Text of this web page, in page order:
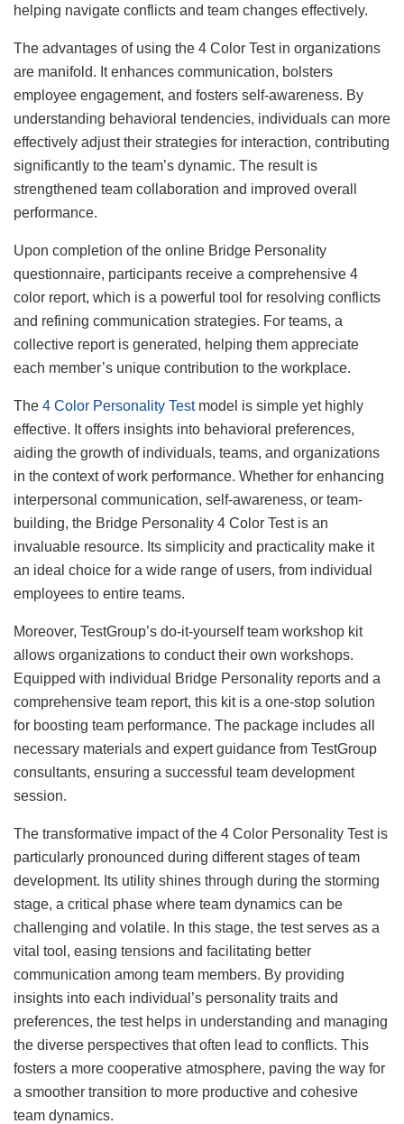
helping navigate conflicts and team changes effectively.
The advantages of using the 4 Color Test in organizations
are manifold. It enhances communication, bolsters
employee engagement, and fosters self-awareness. By
understanding behavioral tendencies, individuals can more
effectively adjust their strategies for interaction, contributing
significantly to the team’s dynamic. The result is
strengthened team collaboration and improved overall
performance.
Upon completion of the online Bridge Personality
questionnaire, participants receive a comprehensive 4
color report, which is a powerful tool for resolving conflicts
and refining communication strategies. For teams, a
collective report is generated, helping them appreciate
each member’s unique contribution to the workplace.
The 4 Color Personality Testmodel is simple yet highly
effective. It offers insights into behavioral preferences,
aiding the growth of individuals, teams, and organizations
in the context of work performance. Whether for enhancing
interpersonal communication, self-awareness, or team-
building, the Bridge Personality 4 Color Test is an
invaluable resource. Its simplicity and practicality make it
an ideal choice for a wide range of users, from individual
employees to entire teams.
Moreover, TestGroup’s do-it-yourself team workshop kit
allows organizations to conduct their own workshops.
Equipped with individual Bridge Personality reports and a
comprehensive team report, this kit is a one-stop solution
for boosting team performance. The package includes all
necessary materials and expert guidance from TestGroup
consultants, ensuring a successful team development
session.
The transformative impact of the 4 Color Personality Test is
particularly pronounced during different stages of team
development. Its utility shines through during the storming
stage, a critical phase where team dynamics can be
challenging and volatile. In this stage, the test serves as a
vital tool, easing tensions and facilitating better
communication among team members. By providing
insights into each individual’s personality traits and
preferences, the test helps in understanding and managing
the diverse perspectives that often lead to conflicts. This
fosters a more cooperative atmosphere, paving the way for
a smoother transition to more productive and cohesive
team dynamics.